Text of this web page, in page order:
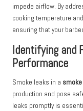
impede airflow. By
cooking temperature
ensuring that your
Identifying and
Performance
Smoke leaks in a
production and pose
leaks promptly is